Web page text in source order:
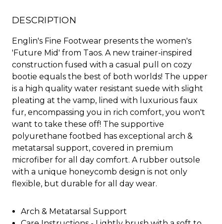
DESCRIPTION
Englin's Fine Footwear presents the women's
'Future Mid' from Taos. A new trainer-inspired
construction fused with a casual pull on cozy
bootie equals the best of both worlds! The upper
is a high quality water resistant suede with slight
pleating at the vamp, lined with luxurious faux
fur, encompassing you in rich comfort, you won't
want to take these off! The supportive
polyurethane footbed has exceptional arch &
metatarsal support, covered in premium
microfiber for all day comfort. A rubber outsole
with a unique honeycomb design is not only
flexible, but durable for all day wear.
Arch & Metatarsal Support